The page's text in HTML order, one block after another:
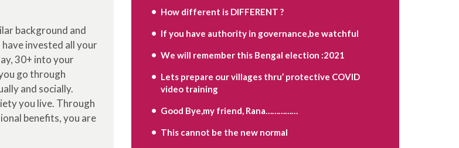
background and
invested all your
30+ into your
go through
and socially.
you live. Through
benefits, you are
How different is DIFFERENT ?
If you have authority in governance,be watchful
We will remember this Bengal election :2021
Lets prepare our villages thru’ protective COVID
video training
Good Bye,my friend, Rana……………
This cannot be the new normal